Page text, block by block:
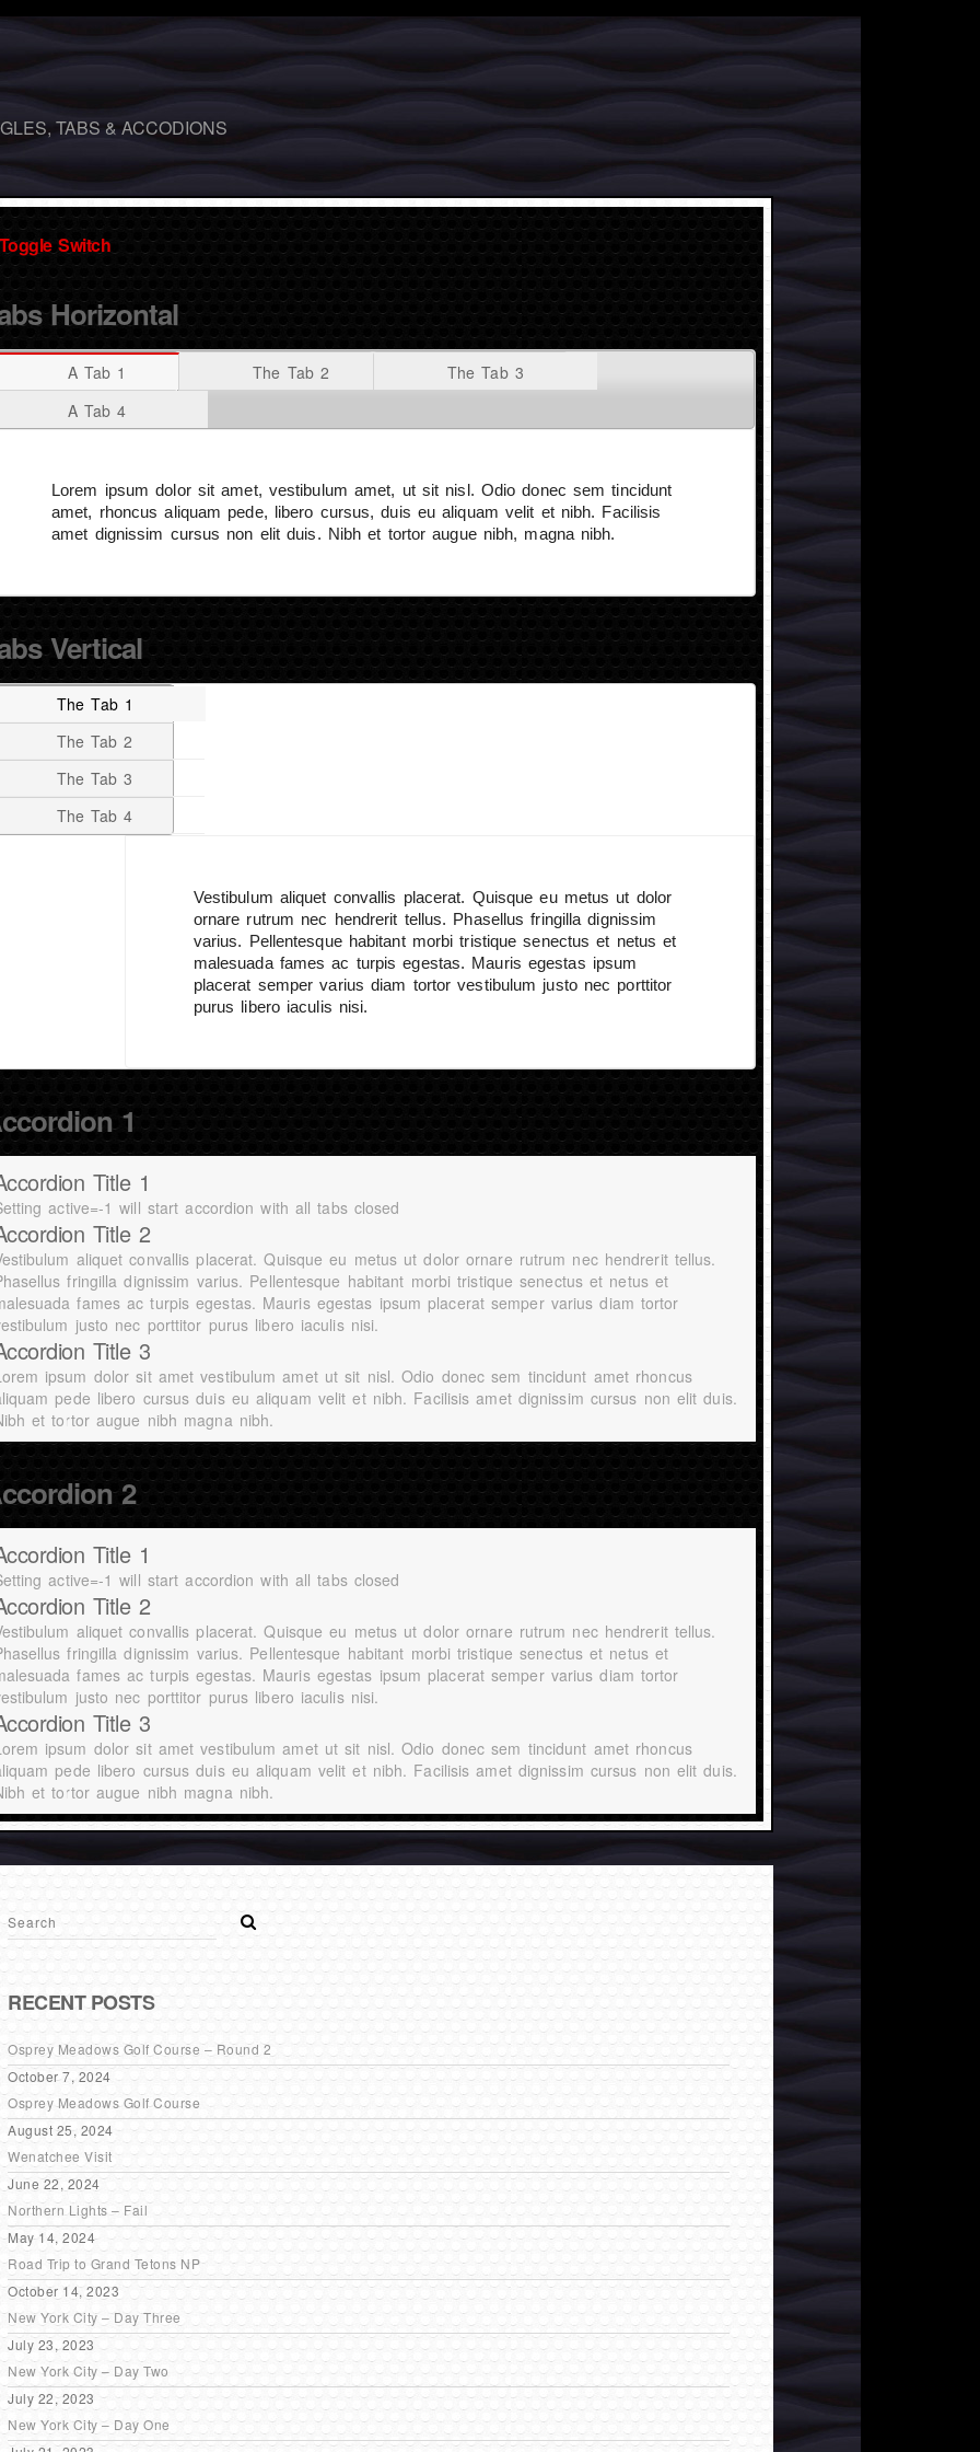
TABS & ACCODIONS
Switch
Horizontal
A Tab 1 The Tab 2
The Tab 3
A Tab 4
Lorem ipsum dolor sit amet, vestibulum amet, ut sit nisl. Odio donec sem tincidunt
amet, rhoncus aliquam pede, libero cursus, duis eu aliquam velit et nibh. Facilisis
amet dignissim cursus non elit duis. Nibh et tortor augue nibh, magna nibh.
Vertical
The Tab 1
The Tab 2
The Tab 3
The Tab 4
Vestibulum aliquet convallis placerat. Quisque eu metus ut dolor
ornare rutrum nec hendrerit tellus. Phasellus fringilla dignissim
varius. Pellentesque habitant morbi tristique senectus et netus et
malesuada fames ac turpis egestas. Mauris egestas ipsum
placerat semper varius diam tortor vestibulum justo nec porttitor
purus libero iaculis nisi.
1
Title 1
active=-1 will start accordion with all tabs closed
Title 2
aliquet convallis placerat. Quisque eu metus ut dolor ornare rutrum nec hendrerit tellus.
fringilla dignissim varius. Pellentesque habitant morbi tristique senectus et netus et
fames ac turpis egestas. Mauris egestas ipsum placerat semper varius diam tortor
justo nec porttitor purus libero iaculis nisi.
Title 3
ipsum dolor sit amet vestibulum amet ut sit nisl. Odio donec sem tincidunt amet rhoncus
pede libero cursus duis eu aliquam velit et nibh. Facilisis amet dignissim cursus non elit duis.
et tortor augue nibh magna nibh.
2
Title 1
active=-1 will start accordion with all tabs closed
Title 2
aliquet convallis placerat. Quisque eu metus ut dolor ornare rutrum nec hendrerit tellus.
fringilla dignissim varius. Pellentesque habitant morbi tristique senectus et netus et
fames ac turpis egestas. Mauris egestas ipsum placerat semper varius diam tortor
justo nec porttitor purus libero iaculis nisi.
Title 3
ipsum dolor sit amet vestibulum amet ut sit nisl. Odio donec sem tincidunt amet rhoncus
pede libero cursus duis eu aliquam velit et nibh. Facilisis amet dignissim cursus non elit duis.
et tortor augue nibh magna nibh.
RECENT POSTS
Osprey Meadows Golf Course – Round 2
October 7, 2024
Osprey Meadows Golf Course
August 25, 2024
Wenatchee Visit
June 22, 2024
Northern Lights – Fail
May 14, 2024
Road Trip to Grand Tetons NP
October 14, 2023
New York City – Day Three
July 23, 2023
New York City – Day Two
July 22, 2023
New York City – Day One